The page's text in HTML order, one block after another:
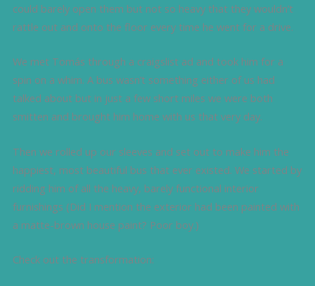
could barely open them but not so heavy that they wouldn’t
rattle out and onto the floor every time he went for a drive.
We met Tomás through a craigslist ad and took him for a
spin on a whim. A bus wasn’t something either of us had
talked about but in just a few short miles we were both
smitten and brought him home with us that very day.
Then we rolled up our sleeves and set out to make him the
happiest, most beautiful bus that ever existed. We started by
ridding him of all the heavy, barely functional interior
furnishings (Did I mention the exterior had been painted with
a matte-brown house paint? Poor boy.)
Check out the transformation: